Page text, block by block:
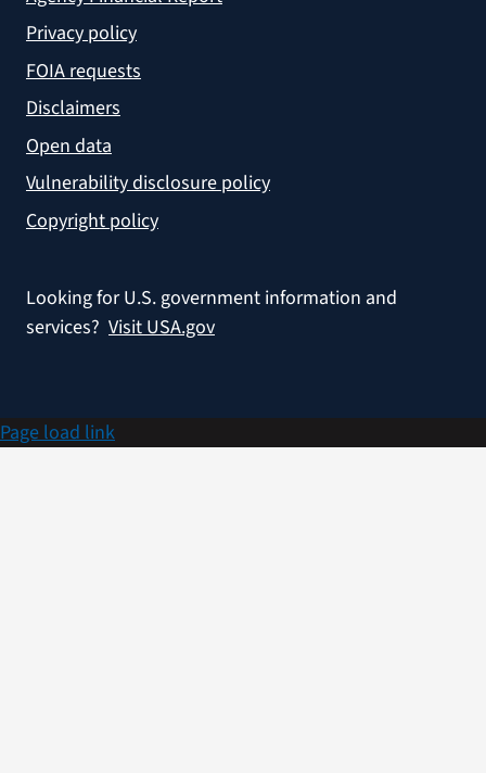
Privacy policy
FOIA requests
Disclaimers
Open data
Vulnerability disclosure policy
Copyright policy
Looking for U.S. government information and
services? Visit USA.gov
Page load link